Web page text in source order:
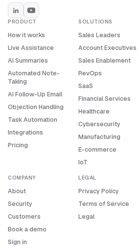
PRODUCT
How it works
Live Assistance
AI Summaries
Automated Note-
Taking
AI Follow-Up Email
Objection Handling
Task Automation
Integrations
Pricing
SOLUTIONS
Sales Leaders
Account Executives
Sales Enablement
RevOps
SaaS
Financial Services
Healthcare
Cybersecurity
Manufacturing
E-commerce
IoT
COMPANY
About
Security
Customers
Book a demo
Sign in
LEGAL
Privacy Policy
Terms of Service
Legal